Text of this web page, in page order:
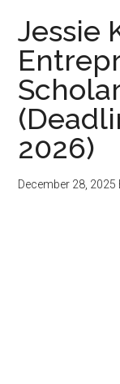
Jessie
2026)
December 28, 2025